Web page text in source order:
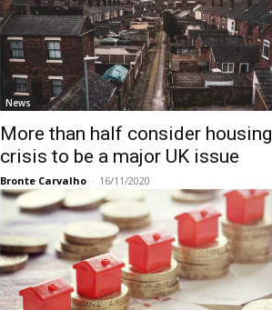
News
More than half consider housing
crisis to be a major UK issue
Bronte Carvalho - 16/11/2020